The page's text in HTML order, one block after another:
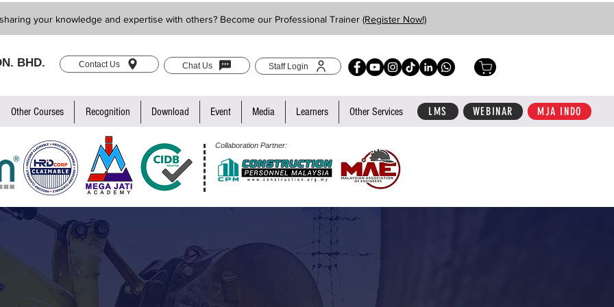
Collaboration Partner:
BHD. Contact Us Chat Us Staff Login
your knowledge and expertise with others? Become our Professional Trainer (Register Now!)
Other Courses Recognition Download Event Media Learners Other Services LMS WEBINAR MJA INDO